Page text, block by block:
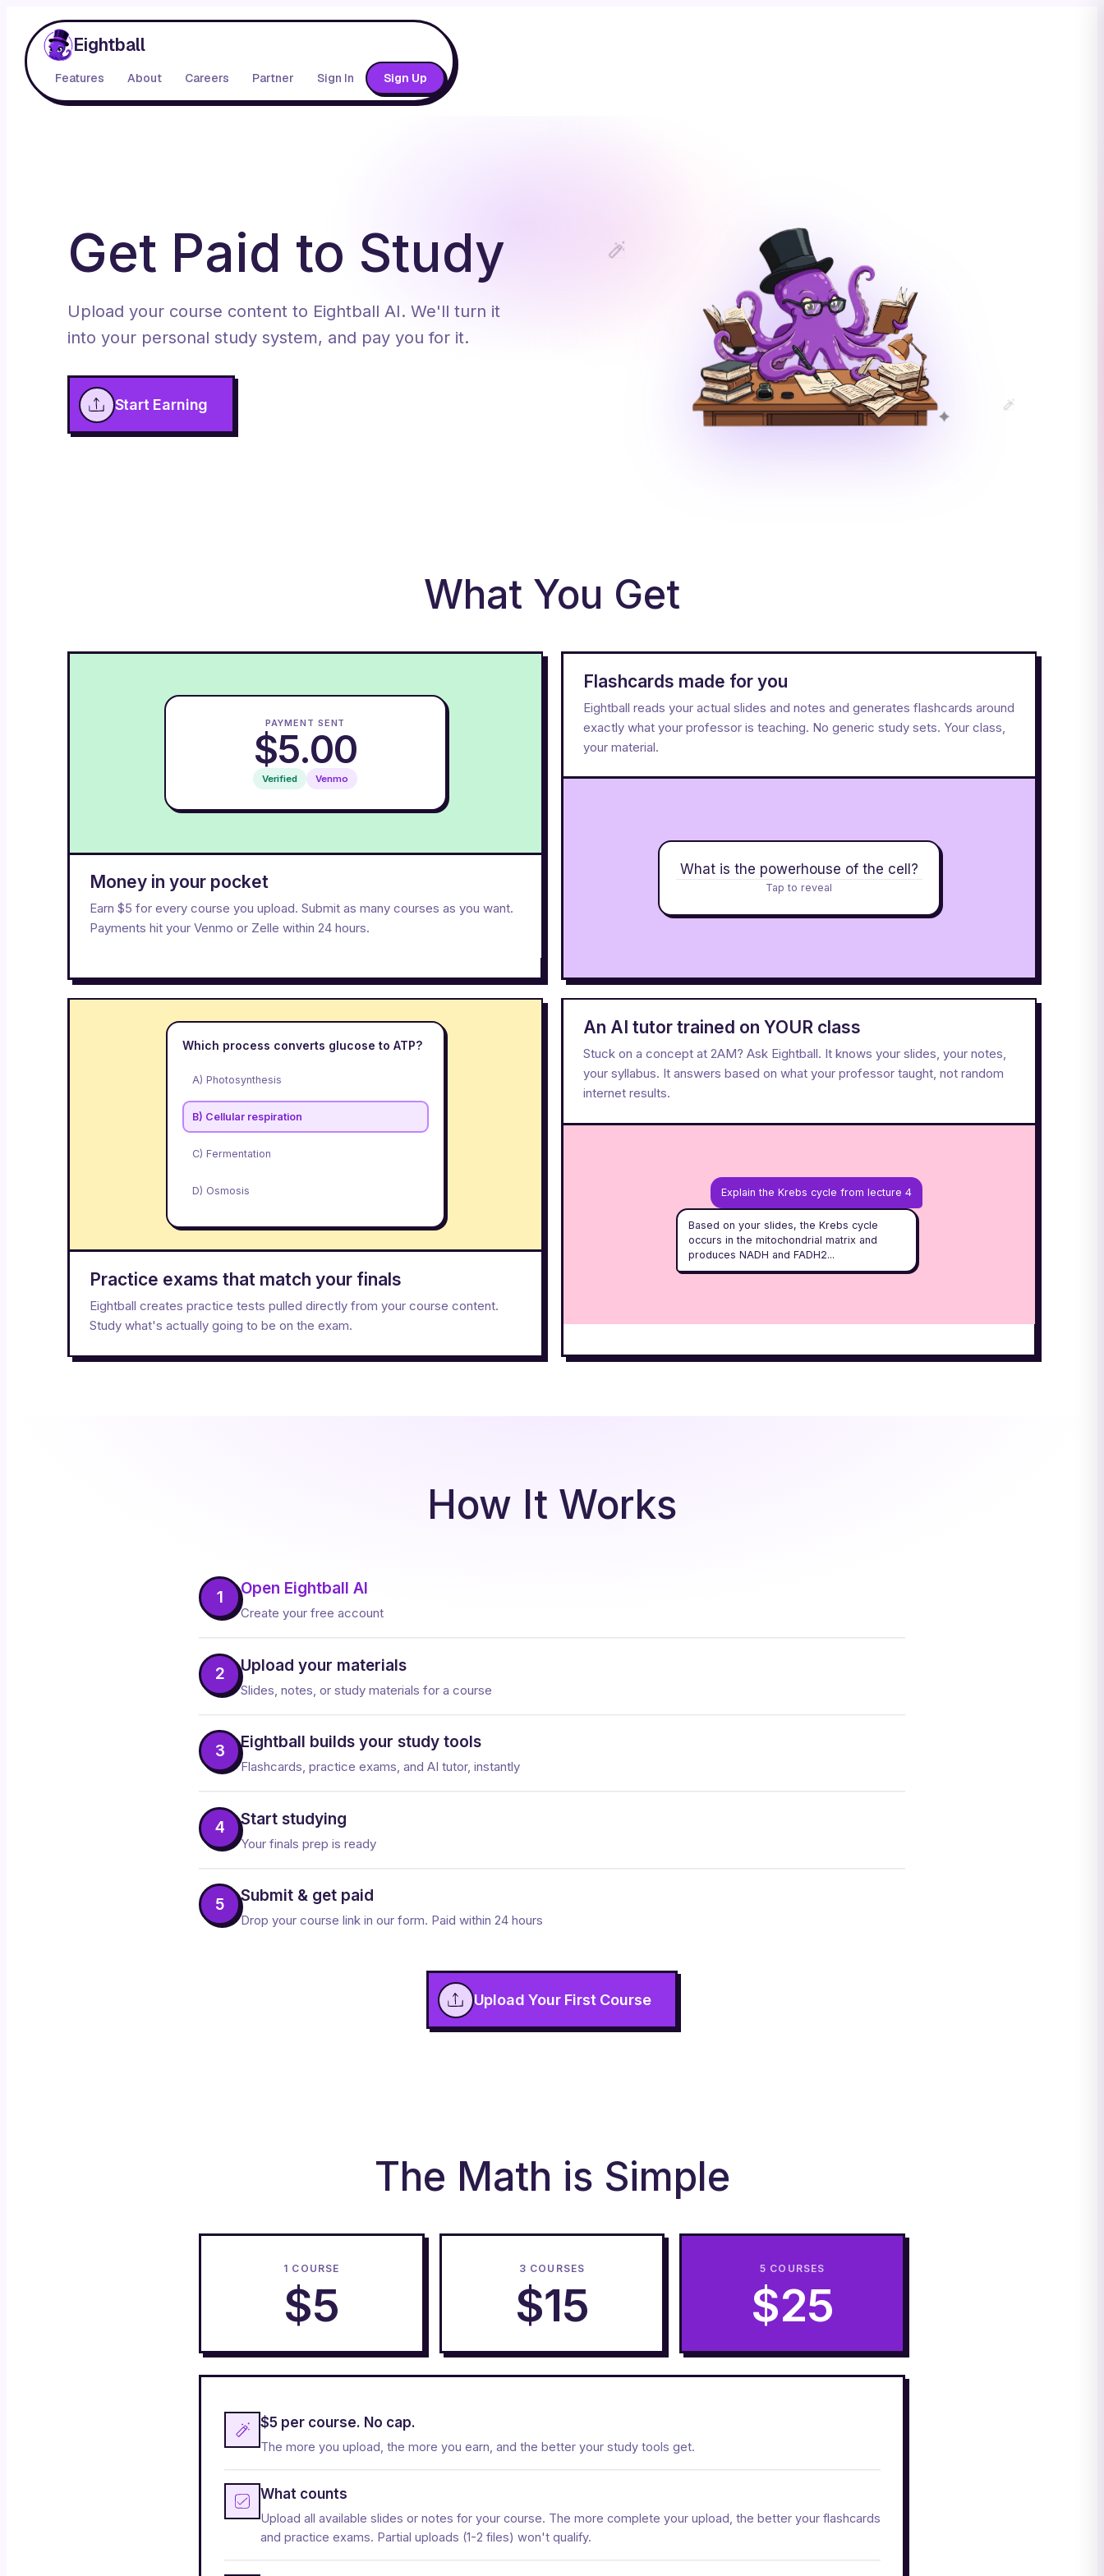
Eightball
Features About Careers Partner Sign In Sign Up
Get Paid to Study
Upload your course content to Eightball AI. We'll turn it
into your personal study system, and pay you for it.
Start Earning
What You Get
PAYMENT SENT
$5.00
Verified Venmo
Money in your pocket
Earn $5 for every course you upload. Submit as many courses as you want.
Payments hit your Venmo or Zelle within 24 hours.
Flashcards made for you
Eightball reads your actual slides and notes and generates flashcards around
exactly what your professor is teaching. No generic study sets. Your class,
your material.
What is the powerhouse of the cell?
Tap to reveal
Which process converts glucose to ATP?
A) Photosynthesis
B) Cellular respiration
C) Fermentation
D) Osmosis
Practice exams that match your finals
Eightball creates practice tests pulled directly from your course content.
Study what's actually going to be on the exam.
An AI tutor trained on YOUR class
Stuck on a concept at 2AM? Ask Eightball. It knows your slides, your notes,
your syllabus. It answers based on what your professor taught, not random
internet results.
Explain the Krebs cycle from lecture 4
Based on your slides, the Krebs cycle
occurs in the mitochondrial matrix and
produces NADH and FADH2...
How It Works
1 Open Eightball AI
Create your free account
2 Upload your materials
Slides, notes, or study materials for a course
3 Eightball builds your study tools
Flashcards, practice exams, and AI tutor, instantly
4 Start studying
Your finals prep is ready
5 Submit & get paid
Drop your course link in our form. Paid within 24 hours
Upload Your First Course
The Math is Simple
1 COURSE
$5
3 COURSES
$15
5 COURSES
$25
$5 per course. No cap.
The more you upload, the more you earn, and the better your study tools get.
What counts
Upload all available slides or notes for your course. The more complete your upload, the better your flashcards
and practice exams. Partial uploads (1-2 files) won't qualify.